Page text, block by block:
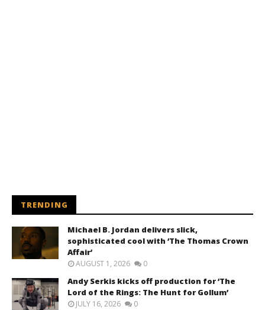
TRENDING
Michael B. Jordan delivers slick,
sophisticated cool with ‘The Thomas Crown
Affair’
AUGUST 1, 2026 0
Andy Serkis kicks off production for ‘The
Lord of the Rings: The Hunt for Gollum’
JULY 16, 2026 0